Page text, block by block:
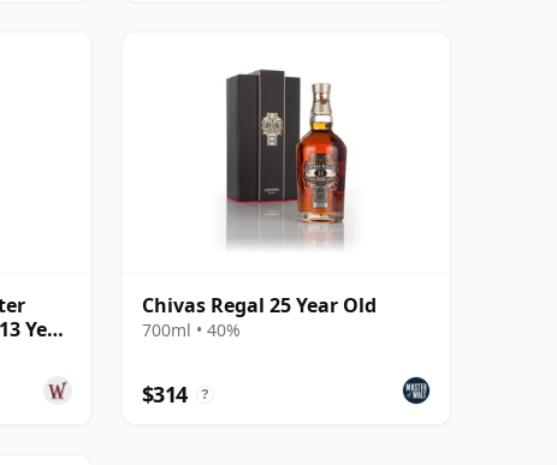
Year
Chivas Regal 25 Year Old
700ml • 40%
$314 ?